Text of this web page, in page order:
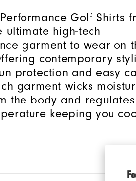
Golf Shirts
ultimate high-tech
garment to wear on
contemporary
protection and easy
garment wicks
the body and regulates
keeping you